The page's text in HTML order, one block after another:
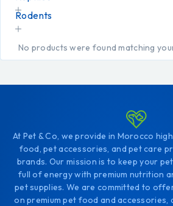
Rodents
No products were found matching
At Pet & Co, we provide in Morocco
food, pet accessories, and pet care
brands. Our mission is to keep your
full of energy with premium nutrition
pet supplies. We are committed to
on premium pet food and